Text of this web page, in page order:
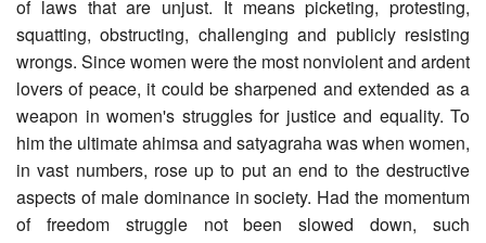
of laws that are unjust. It means picketing, protesting,
squatting, obstructing, challenging and publicly resisting
wrongs. Since women were the most nonviolent and ardent
lovers of peace, it could be sharpened and extended as a
weapon in women's struggles for justice and equality. To
him the ultimate ahimsa and satyagraha was when women,
in vast numbers, rose up to put an end to the destructive
aspects of male dominance in society. Had the momentum
of freedom struggle not been slowed down, such